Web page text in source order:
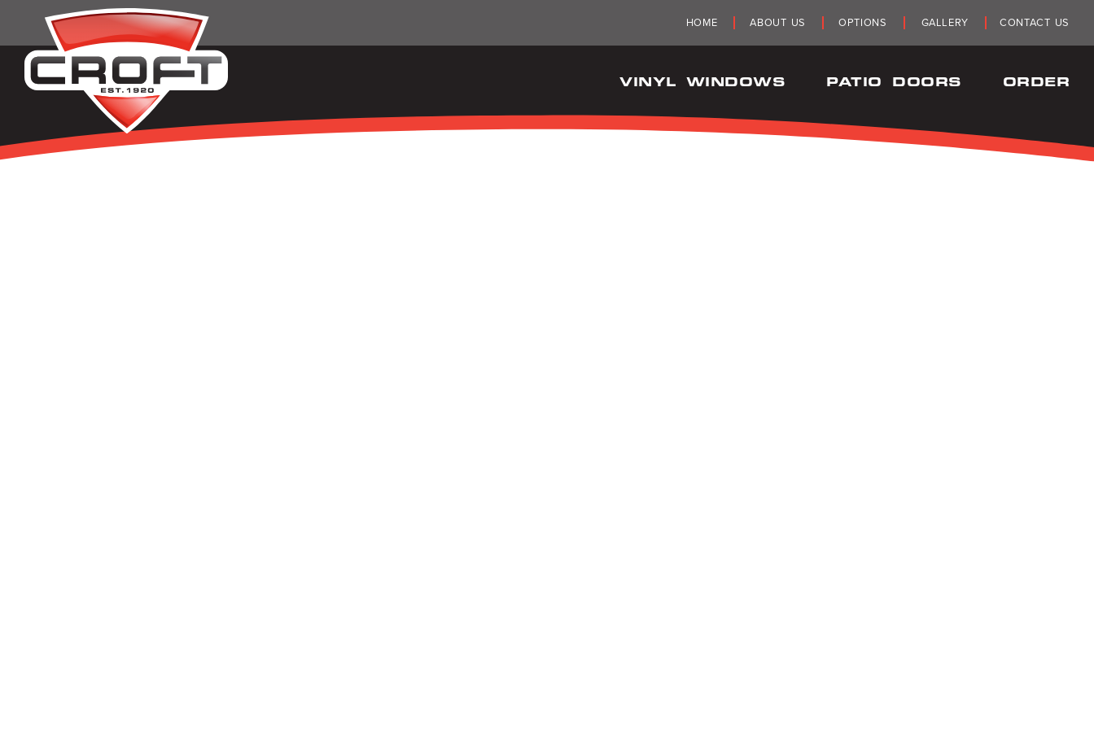
HOME ABOUT US OPTIONS GALLERY CONTACT US
VINYL WINDOWS PATIO DOORS ORDER